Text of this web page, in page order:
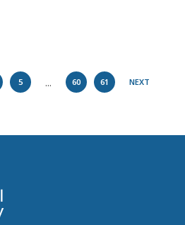
5 ... 60 61 NEXT